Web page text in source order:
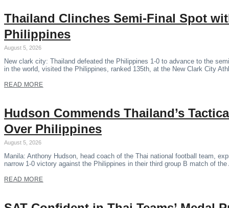
Thailand Clinches Semi-Final Spot
Philippines
August 5, 2026
New clark city: Thailand defeated the Philippines 1-0 to advance to the
in the world, visited the Philippines, ranked 135th, at the New Clark City
READ MORE
Hudson Commends Thailand’s
Over Philippines
August 5, 2026
Manila: Anthony Hudson, head coach of the Thai national football team,
narrow 1-0 victory against the Philippines in their third group B match of
READ MORE